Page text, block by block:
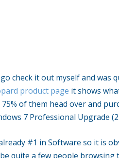
check it out myself and was
product page it shows
of them head over and
7 Professional Upgrade
#1 in Software so it is
quite a few people browsing